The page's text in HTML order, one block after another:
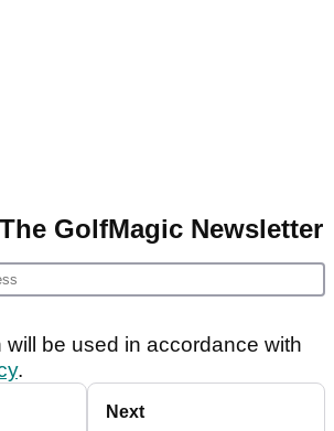
GolfMagic Newsletter
will be used in accordance with
.
Next